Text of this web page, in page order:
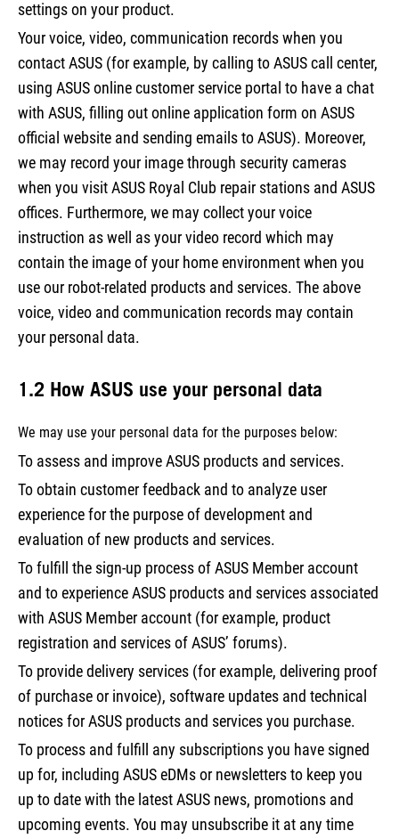
settings on your product.
Your voice, video, communication records when you
contact ASUS (for example, by calling to ASUS call center,
using ASUS online customer service portal to have a chat
with ASUS, filling out online application form on ASUS
official website and sending emails to ASUS). Moreover,
we may record your image through security cameras
when you visit ASUS Royal Club repair stations and ASUS
offices. Furthermore, we may collect your voice
instruction as well as your video record which may
contain the image of your home environment when you
use our robot-related products and services. The above
voice, video and communication records may contain
your personal data.
1.2 How ASUS use your personal data
We may use your personal data for the purposes below:
To assess and improve ASUS products and services.
To obtain customer feedback and to analyze user
experience for the purpose of development and
evaluation of new products and services.
To fulfill the sign-up process of ASUS Member account
and to experience ASUS products and services associated
with ASUS Member account (for example, product
registration and services of ASUS’ forums).
To provide delivery services (for example, delivering proof
of purchase or invoice), software updates and technical
notices for ASUS products and services you purchase.
To process and fulfill any subscriptions you have signed
up for, including ASUS eDMs or newsletters to keep you
up to date with the latest ASUS news, promotions and
upcoming events. You may unsubscribe it at any time